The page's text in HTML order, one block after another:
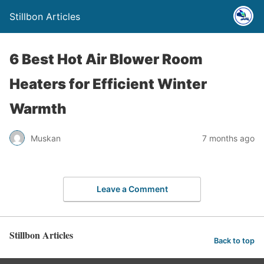
Stillbon Articles
6 Best Hot Air Blower Room
Heaters for Efficient Winter
Warmth
Muskan 7 months ago
Leave a Comment
Stillbon Articles Back to top